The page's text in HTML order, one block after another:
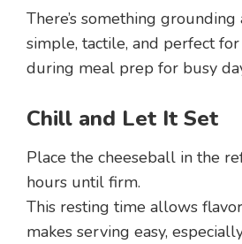
There’s something
simple, tactile, and perfect
during meal prep for busy
Chill and Let It Set
Place the cheeseball in the
hours until firm.
This resting time allows
makes serving easy,